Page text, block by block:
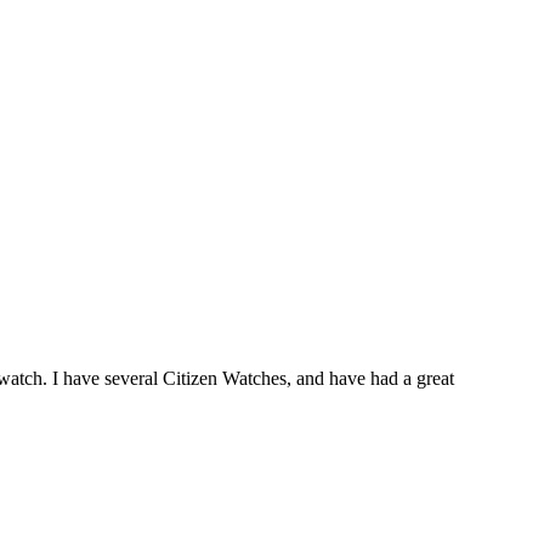
I have several Citizen Watches, and have had a great